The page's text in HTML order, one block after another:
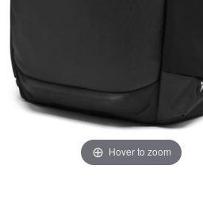
Hover to zoom